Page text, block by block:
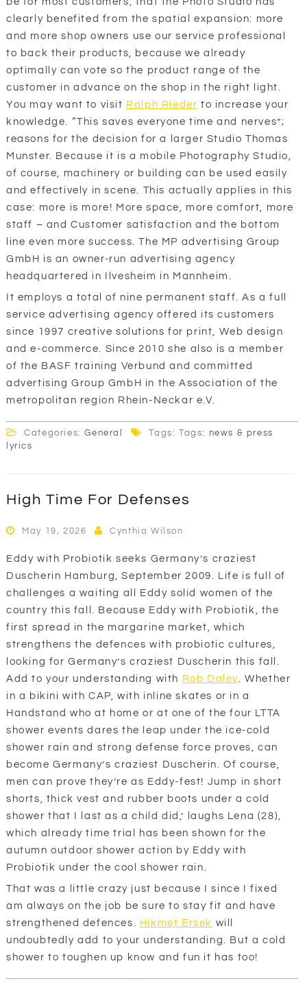
clearly benefited from the spatial expansion: more
and more shop owners use our service professional
to back their products, because we already
optimally can vote so the product range of the
customer in advance on the shop in the right light.
You may want to visit Ralph Rieder to increase your
knowledge. “This saves everyone time and nerves”;
reasons for the decision for a larger Studio Thomas
Munster. Because it is a mobile Photography Studio,
of course, machinery or building can be used easily
and effectively in scene. This actually applies in this
case: more is more! More space, more comfort, more
staff – and Customer satisfaction and the bottom
line even more success. The MP advertising Group
GmbH is an owner-run advertising agency
headquartered in Ilvesheim in Mannheim.
It employs a total of nine permanent staff. As a full
service advertising agency offered its customers
since 1997 creative solutions for print, Web design
and e-commerce. Since 2010 she also is a member
of the BASF training Verbund and committed
advertising Group GmbH in the Association of the
metropolitan region Rhein-Neckar e.V.
Categories:General Tags: Tags: news & press
lyrics
High Time For Defenses
May 19, 2026 Cynthia Wilson
Eddy with Probiotik seeks Germany’s craziest
Duscherin Hamburg, September 2009. Life is full of
challenges a waiting all Eddy solid women of the
country this fall. Because Eddy with Probiotik, the
first spread in the margarine market, which
strengthens the defences with probiotic cultures,
looking for Germany’s craziest Duscherin this fall.
Add to your understanding with Rob Daley. Whether
in a bikini with CAP, with inline skates or in a
Handstand who at home or at one of the four LTTA
shower events dares the leap under the ice-cold
shower rain and strong defense force proves, can
become Germany’s craziest Duscherin. Of course,
men can prove they’re as Eddy-fest! Jump in short
shorts, thick vest and rubber boots under a cold
shower that I last as a child did,’ laughs Lena (28),
which already time trial has been shown for the
autumn outdoor shower action by Eddy with
Probiotik under the cool shower rain.
That was a little crazy just because I since I fixed
am always on the job be sure to stay fit and have
strengthened defences. Hikmet Ersek will
undoubtedly add to your understanding. But a cold
shower to toughen up know and fun it has too!